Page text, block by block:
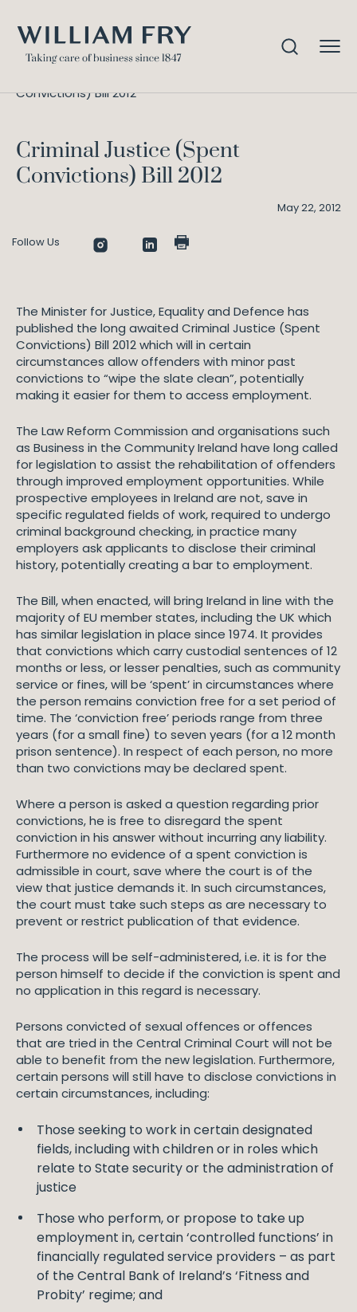
Convictions) Bill 2012
Criminal Justice (Spent
Convictions) Bill 2012
May 22, 2012
Follow Us
The Minister for Justice, Equality and Defence has
published the long awaited Criminal Justice (Spent
Convictions) Bill 2012 which will in certain
circumstances allow offenders with minor past
convictions to “wipe the slate clean”, potentially
making it easier for them to access employment.
The Law Reform Commission and organisations such
as Business in the Community Ireland have long called
for legislation to assist the rehabilitation of offenders
through improved employment opportunities. While
prospective employees in Ireland are not, save in
specific regulated fields of work, required to undergo
criminal background checking, in practice many
employers ask applicants to disclose their criminal
history, potentially creating a bar to employment.
The Bill, when enacted, will bring Ireland in line with the
majority of EU member states, including the UK which
has similar legislation in place since 1974. It provides
that convictions which carry custodial sentences of 12
months or less, or lesser penalties, such as community
service or fines, will be ‘spent’ in circumstances where
the person remains conviction free for a set period of
time. The ‘conviction free’ periods range from three
years (for a small fine) to seven years (for a 12 month
prison sentence). In respect of each person, no more
than two convictions may be declared spent.
Where a person is asked a question regarding prior
convictions, he is free to disregard the spent
conviction in his answer without incurring any liability.
Furthermore no evidence of a spent conviction is
admissible in court, save where the court is of the
view that justice demands it. In such circumstances,
the court must take such steps as are necessary to
prevent or restrict publication of that evidence.
The process will be self-administered, i.e. it is for the
person himself to decide if the conviction is spent and
no application in this regard is necessary.
Persons convicted of sexual offences or offences
that are tried in the Central Criminal Court will not be
able to benefit from the new legislation. Furthermore,
certain persons will still have to disclose convictions in
certain circumstances, including:
Those seeking to work in certain designated
fields, including with children or in roles which
relate to State security or the administration of
justice
Those who perform, or propose to take up
employment in, certain ‘controlled functions’ in
financially regulated service providers – as part
of the Central Bank of Ireland’s ‘Fitness and
Probity’ regime; and